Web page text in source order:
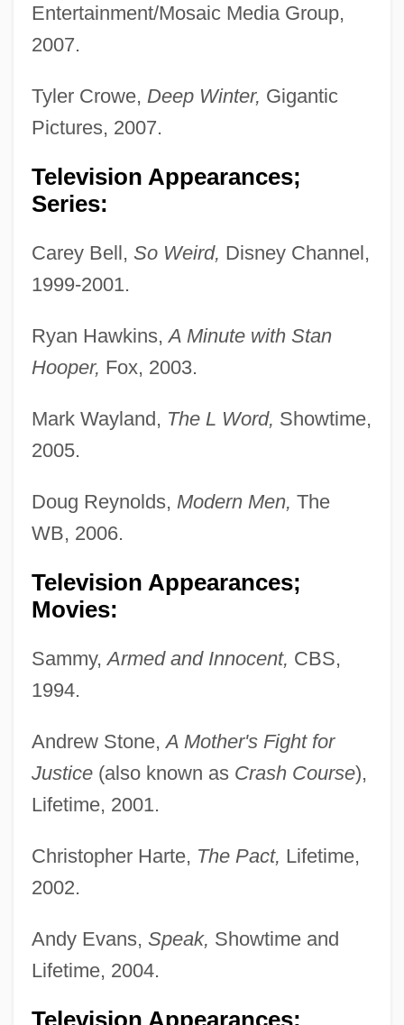
Entertainment/Mosaic Media Group,
2007.
Tyler Crowe, Deep Winter, Gigantic
Pictures, 2007.
Television Appearances;
Series:
Carey Bell, So Weird, Disney Channel,
1999-2001.
Ryan Hawkins,A Minute with Stan
Hooper, Fox, 2003.
Mark Wayland, The L Word, Showtime,
2005.
Doug Reynolds, Modern Men, The
WB, 2006.
Television Appearances;
Movies:
Sammy,Armed and Innocent, CBS,
1994.
Andrew Stone,A Mother's Fight for
Justice(also known as Crash Course),
Lifetime, 2001.
Christopher Harte, The Pact, Lifetime,
2002.
Andy Evans, Speak, Showtime and
Lifetime, 2004.
Television Appearances;